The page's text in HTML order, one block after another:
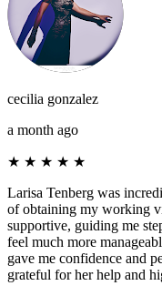
cecilia gonzalez
a month ago
★ ★ ★ ★ ★
Larisa Tenberg was
of obtaining my working
supportive, guiding me
feel much more
gave me confidence and
grateful for her help and